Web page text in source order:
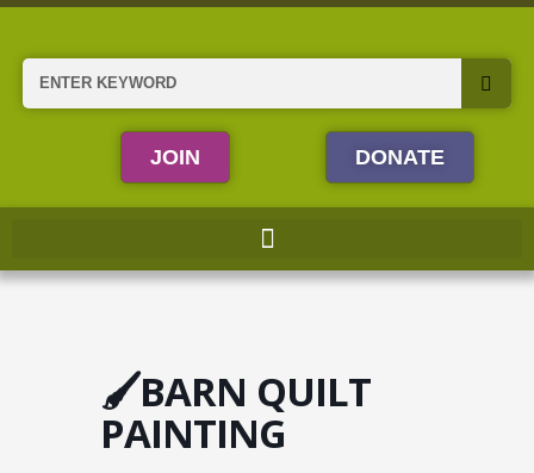
Skip
content
Search
JOIN DONATE
🖌️BARN QUILT
PAINTING